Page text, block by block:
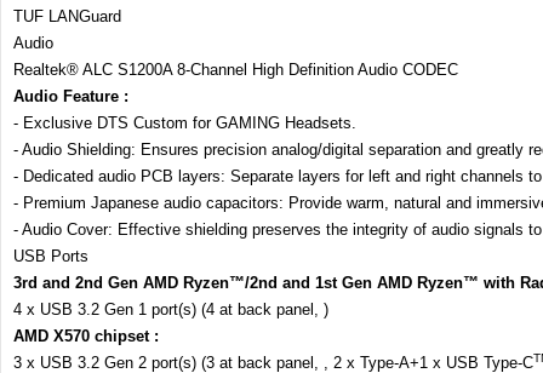
TUF LANGuard
Audio
Realtek® ALC S1200A 8-Channel High Definition Audio CODEC
Audio Feature :
- Exclusive DTS Custom for GAMING Headsets.
- Audio Shielding: Ensures precision analog/digital separation and greatly
- Dedicated audio PCB layers: Separate layers for left and right channels
- Premium Japanese audio capacitors: Provide warm, natural and
- Audio Cover: Effective shielding preserves the integrity of audio signals
USB Ports
3rd and 2nd Gen AMD Ryzen™/2nd and 1st Gen AMD Ryzen™ with
4 x USB 3.2 Gen 1 port(s) (4 at back panel, )
AMD X570 chipset :
3 x USB 3.2 Gen 2 port(s) (3 at back panel, , 2 x Type-A+1 x USB Type-C